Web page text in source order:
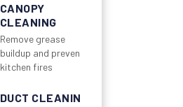
CANOPY
CLEANING
Remove grease
buildup and prevent
kitchen fires
DUCT CLEANING